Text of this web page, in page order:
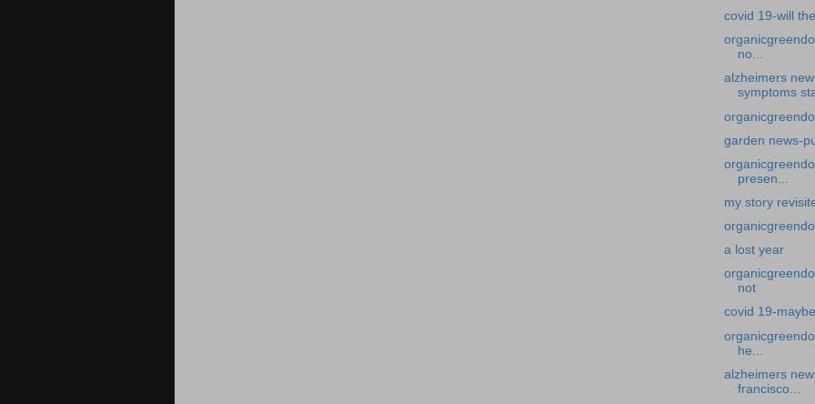
covid 19-will
no...
alzheimers
symptoms
garden news-
presen...
my story
a lost year
not
covid 19-
he...
alzheimers
francisco...